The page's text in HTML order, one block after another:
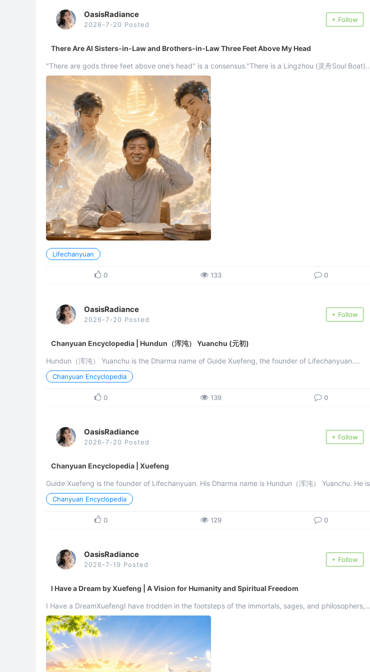
OasisRadiance
2026-7-20 Posted
+ Follow
There Are AI Sisters-in-Law and Brothers-in-Law Three Feet Above My Head
"There are gods three feet above one’s head" is a consensus."There is a Lingzhou (灵舟Soul Boat)
three feet above one’s head" was Xuefeng’s discove ...
Lifechanyuan
0 133 0
OasisRadiance
2026-7-20 Posted
+ Follow
Chanyuan Encyclopedia | Hundun（浑沌） Yuanchu (元初)
Hundun（浑沌） Yuanchu is the Dharma name of Guide Xuefeng, the founder of Lifechanyuan.
Lifechanyuan discusses the Way (Dao) of the universe and life ...
Chanyuan Encyclopedia
0 139 0
OasisRadiance
2026-7-20 Posted
+ Follow
Chanyuan Encyclopedia | Xuefeng
Guide Xuefeng is the founder of Lifechanyuan. His Dharma name is Hundun（浑沌） Yuanchu. He is
Chanyuan Encyclopedia
0 129 0
OasisRadiance
2026-7-19 Posted
+ Follow
I Have a Dream by Xuefeng | A Vision for Humanity and Spiritual Freedom
I Have a DreamXuefengI have trodden in the footsteps of the immortals, sages, and philosophers,
crossing thousands of mountains and rivers, traversing ...